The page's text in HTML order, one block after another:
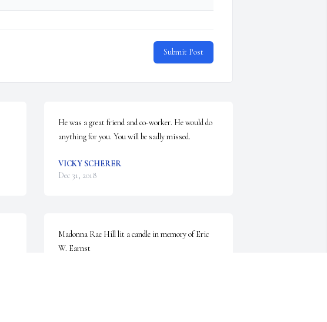
Submit Post
He was a great friend and co-worker. He would do
anything for you. You will be sadly missed.
VICKY SCHERER
Dec 31, 2018
Madonna Rae Hill lit a candle in memory of Eric
W. Earnst